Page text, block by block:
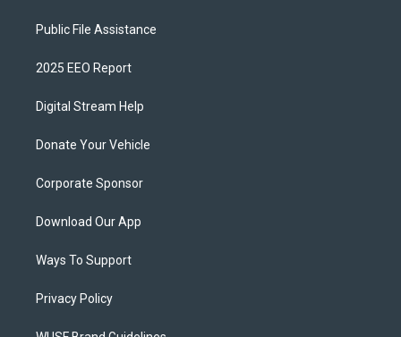
Public File Assistance
2025 EEO Report
Digital Stream Help
Donate Your Vehicle
Corporate Sponsor
Download Our App
Ways To Support
Privacy Policy